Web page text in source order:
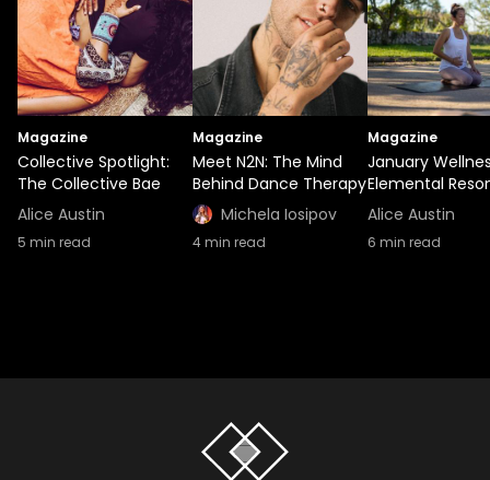
Magazine
Collective Spotlight:
The Collective Bae
Alice Austin
5 min read
Magazine
Meet N2N: The Mind
Behind Dance Therapy
Michela Iosipov
4min read
Magazine
January
Elemental
Alice Austin
6 min read